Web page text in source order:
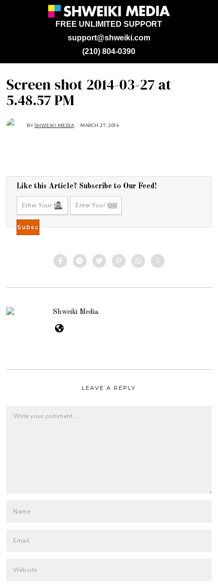
support@shweiki.com
FREE UNLIMITED SUPPORT
(210) 804-0390
Screen shot 2014-03-27 at
5.48.57 PM
BYSHWEIKI MEDIA MARCH 27, 2014
Like this Article? Subscribe to Our Feed!
Shweiki Media
LEAVE A REPLY